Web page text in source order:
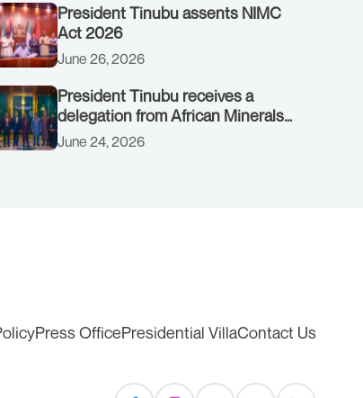
President Tinubu assents NIMC
Act 2026
June 26, 2026
President Tinubu receives a
delegation from African Minerals
Strategy Group (AMSG) chaired by
Nigeria’s Minister of Solid Minerals
June 24, 2026
Press OfficePresidential VillaContact Us